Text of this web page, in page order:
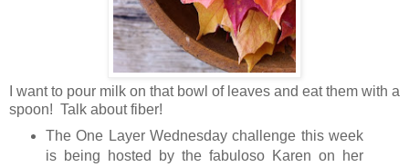
I want to pour milk on that bowl of leaves and eat them with a
spoon! Talk about fiber!
The One Layer Wednesday challenge this week
is being hosted by the fabuloso Karen on her